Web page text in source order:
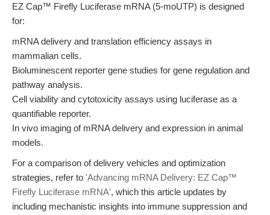
EZ Cap™ Firefly Luciferase mRNA (5-moUTP) is designed
for:
mRNA delivery and translation efficiency assays in
mammalian cells.
Bioluminescent reporter gene studies for gene regulation and
pathway analysis.
Cell viability and cytotoxicity assays using luciferase as a
quantifiable reporter.
In vivo imaging of mRNA delivery and expression in animal
models.
For a comparison of delivery vehicles and optimization
strategies, refer to 'Advancing mRNA Delivery: EZ Cap™
Firefly Luciferase mRNA', which this article updates by
including mechanistic insights into immune suppression and